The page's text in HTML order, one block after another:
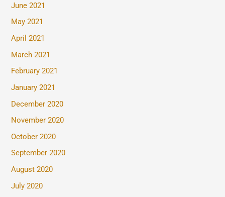
June 2021
May 2021
April 2021
March 2021
February 2021
January 2021
December 2020
November 2020
October 2020
September 2020
August 2020
July 2020